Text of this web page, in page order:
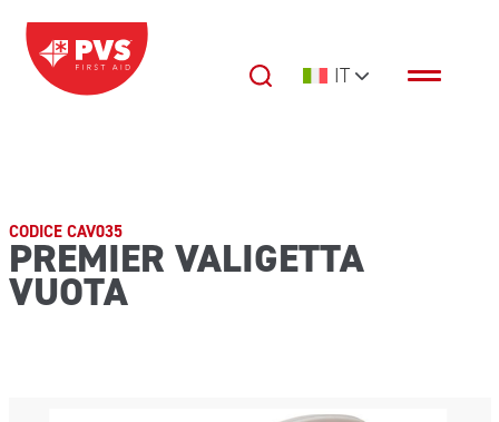
Vai al contenuto
Navigazione principale IT
CODICE CAV035
PREMIER VALIGETTA
VUOTA